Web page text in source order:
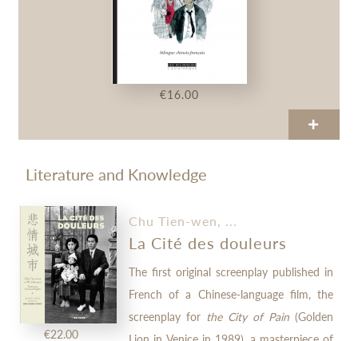
€16.00
Literature and Knowledge
€22.00
Chu Tien-wen, ...
La Cité des douleurs
The first original screenplay published in
French of a Chinese-language film, the
screenplay for the City of Pain (Golden